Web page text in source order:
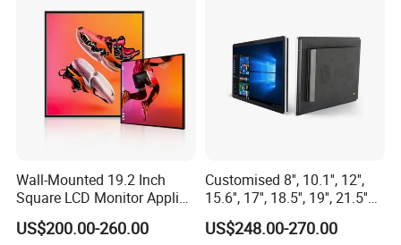
Wall-Mounted 19.2 Inch
Square LCD Monitor Applied
for Supermarket Advertising
Player
US$200.00-260.00
Customised 8'', 10.1'', 12'',
15.6'', 17'', 18.5'', 19'', 21.5''
Industrial Grade Touch LCD
Monitor for HMI Machine,
US$248.00-270.00